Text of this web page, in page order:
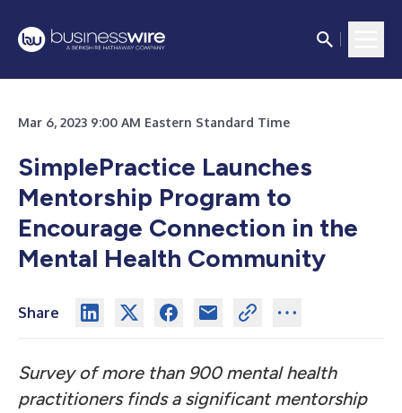
Mar 6, 2023 9:00 AM Eastern Standard Time
SimplePractice Launches
Mentorship Program to
Encourage Connection in the
Mental Health Community
Share
Survey of more than 900 mental health
practitioners finds a significant mentorship